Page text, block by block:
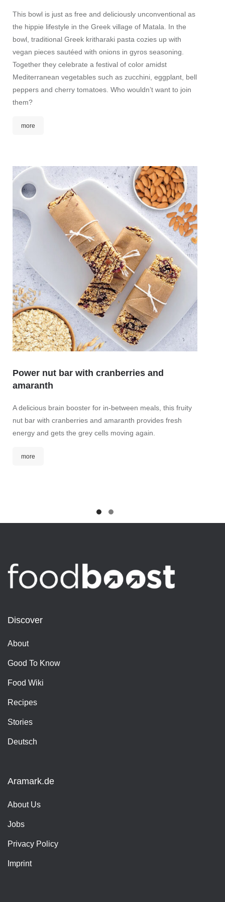
This bowl is just as free and deliciously unconventional as
the hippie lifestyle in the Greek village of Matala. In the
bowl, traditional Greek kritharaki pasta cozies up with
vegan pieces sautéed with onions in gyros seasoning.
Together they celebrate a festival of color amidst
Mediterranean vegetables such as zucchini, eggplant, bell
peppers and cherry tomatoes. Who wouldn’t want to join
them?
more
Power nut bar with cranberries and
amaranth
A delicious brain booster for in-between meals, this fruity
nut bar with cranberries and amaranth provides fresh
energy and gets the grey cells moving again.
more
Discover
About
Good To Know
Food Wiki
Recipes
Stories
Deutsch
Aramark.de
About Us
Jobs
Privacy Policy
Imprint